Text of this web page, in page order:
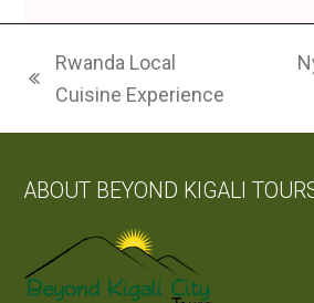
previous
Rwanda Local
Cuisine Experience
ABOUT BEYOND KIGALI